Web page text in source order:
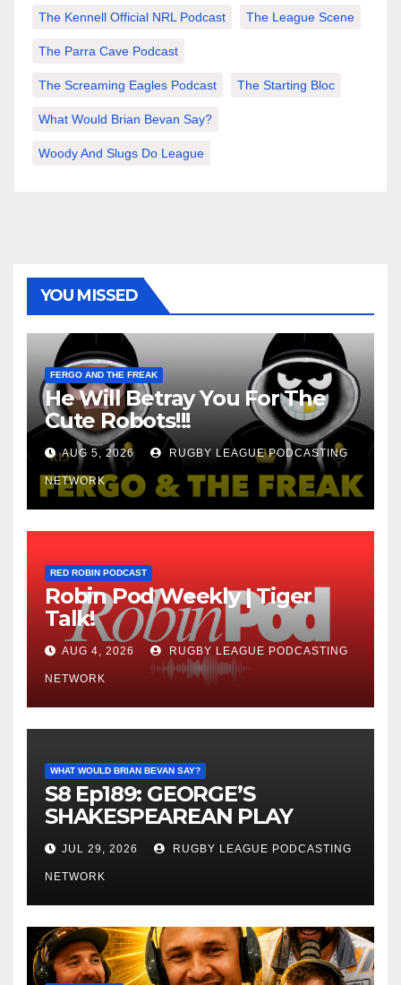
The Kennell Official NRL Podcast The League Scene
The Parra Cave Podcast
The Screaming Eagles Podcast The Starting Bloc
What Would Brian Bevan Say?
Woody And Slugs Do League
YOU MISSED
FERGO AND THE FREAK
He Will Betray You For The
Cute Robots!!!
AUG 5, 2026 RUGBY LEAGUE PODCASTING
NETWORK
RED ROBIN PODCAST
Robin Pod Weekly | Tiger
Talk!
AUG 4, 2026 RUGBY LEAGUE PODCASTING
NETWORK
WHAT WOULD BRIAN BEVAN SAY?
S8 Ep189: GEORGE’S
SHAKESPEAREAN PLAY
JUL 29, 2026 RUGBY LEAGUE PODCASTING
NETWORK